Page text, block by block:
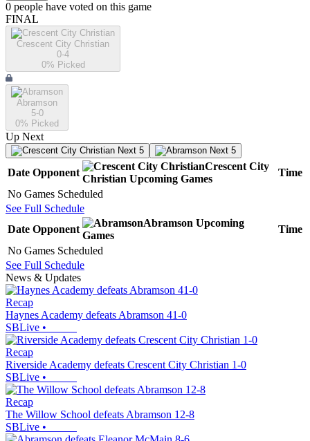
0 people have voted on this game
FINAL
Crescent City Christian
0-4
0% Picked
Abramson
5-0
0% Picked
Up Next
Next 5 Next 5
Date Opponent
Crescent City
Christian Upcoming Games
Time
No Games Scheduled
See Full Schedule
Date Opponent
Abramson Upcoming
Games
Time
No Games Scheduled
See Full Schedule
News & Updates
Recap
Haynes Academy defeats Abramson 41-0
SBLive •
Recap
Riverside Academy defeats Crescent City Christian 1-0
SBLive •
Recap
The Willow School defeats Abramson 12-8
SBLive •